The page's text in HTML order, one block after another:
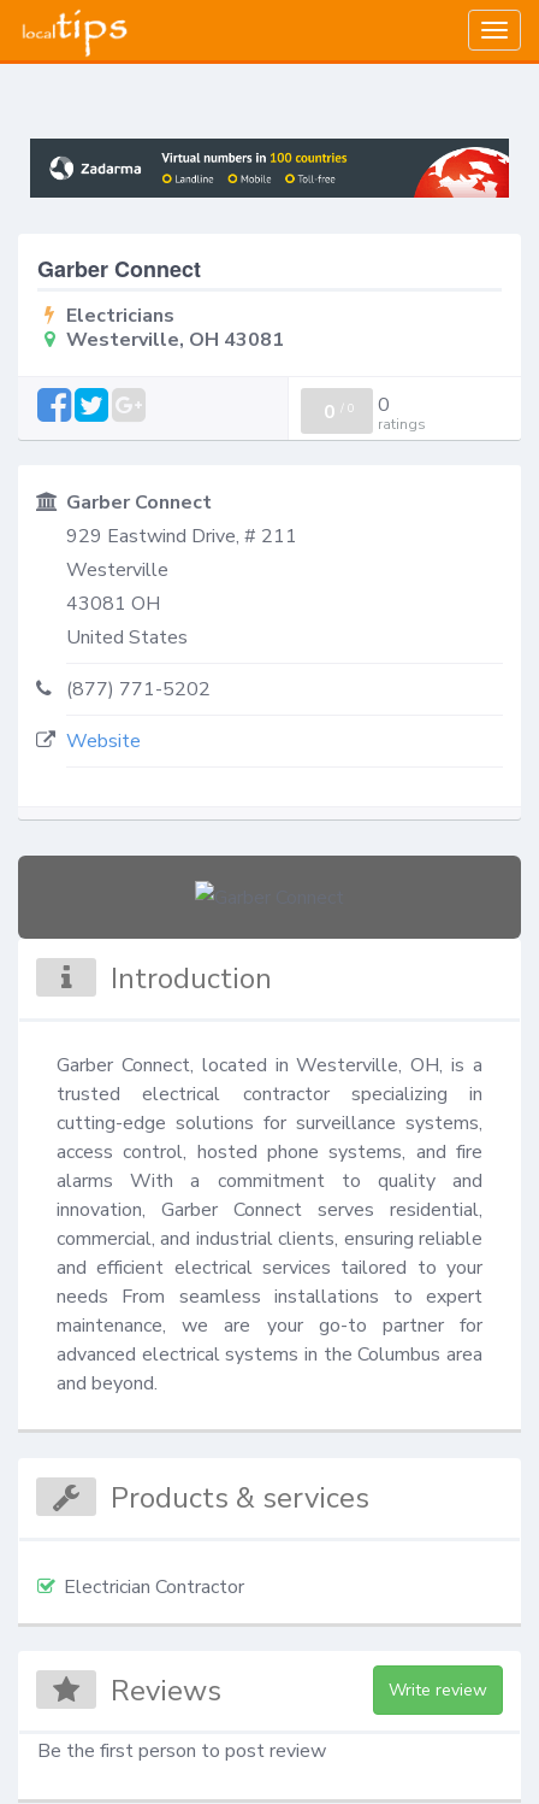
Garber Connect
Electricians
Westerville, OH 43081
0 / 0 0
ratings
Garber Connect
929 Eastwind Drive, # 211
Westerville
43081 OH
United States
(877) 771-5202
Website
Introduction
Garber Connect, located in Westerville, OH, is a
trusted electrical contractor specializing in
cutting-edge solutions for surveillance systems,
access control, hosted phone systems, and fire
alarms With a commitment to quality and
innovation, Garber Connect serves residential,
commercial, and industrial clients, ensuring reliable
and efficient electrical services tailored to your
needs From seamless installations to expert
maintenance, we are your go-to partner for
advanced electrical systems in the Columbus area
and beyond.
Products & services
Electrician Contractor
Reviews Write review
Be the first person to post review